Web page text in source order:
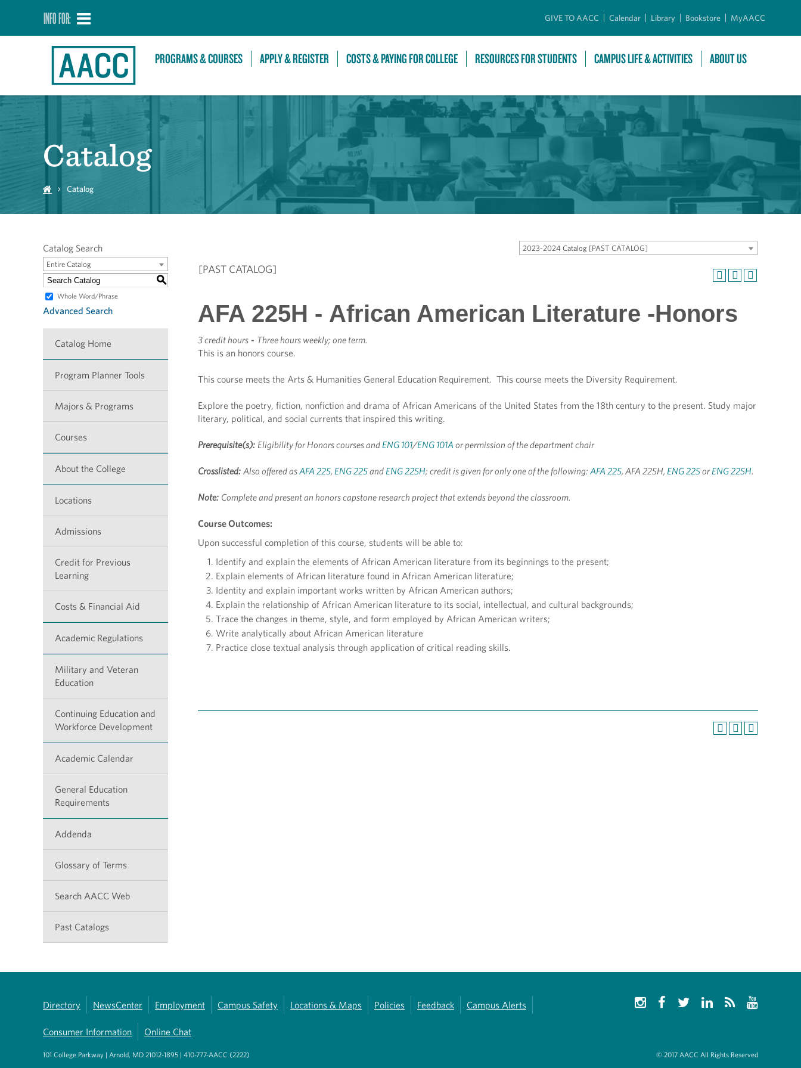
INFO FOR: GIVE TO AACC Calendar Library Bookstore MyAACC
PROGRAMS & COURSES APPLY & REGISTER COSTS & PAYING FOR COLLEGE RESOURCES FOR STUDENTS CAMPUS LIFE & ACTIVITIES ABOUT US
Catalog
Catalog
2023-2024 Catalog [PAST CATALOG]
Catalog Search
Entire Catalog
S
Whole Word/Phrase
Advanced Search
Catalog Home
Program Planner Tools
Majors & Programs
Courses
About the College
Locations
Admissions
Credit for Previous
Learning
Costs & Financial Aid
Academic Regulations
Military and Veteran
Education
Continuing Education and
Workforce Development
Academic Calendar
General Education
Requirements
Addenda
Glossary of Terms
Search AACC Web
Past Catalogs
[PAST CATALOG]
AFA 225H - African American Literature -Honors
3 credit hours - Three hours weekly; one term.
This is an honors course.
This course meets the Arts & Humanities General Education Requirement. This course meets the Diversity Requirement.
Explore the poetry, fiction, nonfiction and drama of African Americans of the United States from the 18th century to the present. Study major
literary, political, and social currents that inspired this writing.
Prerequisite(s): Eligibility for Honors courses andENG 101/ENG 101A or permission of the department chair
Crosslisted: Also offered asAFA 225, ENG 225andENG 225H; credit is given for only one of the following: AFA 225, AFA 225H, ENG 225orENG 225H.
Note: Complete and present an honors capstone research project that extends beyond the classroom.
Course Outcomes:
Upon successful completion of this course, students will be able to:
Identify and explain the elements of African American literature from its beginnings to the present;
Explain elements of African literature found in African American literature;
Identity and explain important works written by African American authors;
Explain the relationship of African American literature to its social, intellectual, and cultural backgrounds;
Trace the changes in theme, style, and form employed by African American writers;
Write analytically about African American literature
Practice close textual analysis through application of critical reading skills.
Directory NewsCenter Employment Campus Safety Locations & Maps Policies Feedback Campus Alerts
Consumer Information Online Chat
101 College Parkway | Arnold, MD 21012-1895 | 410-777-AACC (2222) © 2017 AACC All Rights Reserved